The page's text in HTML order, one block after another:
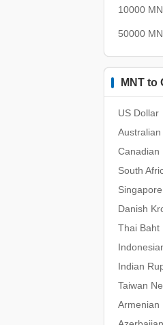
10000
50000
MNT to
US Dollar
Canadian
South
Danish
Thai Baht
Indian
Taiwan
Armenian